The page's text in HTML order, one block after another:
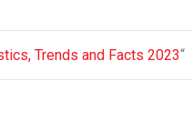
Trends and Facts 2023“